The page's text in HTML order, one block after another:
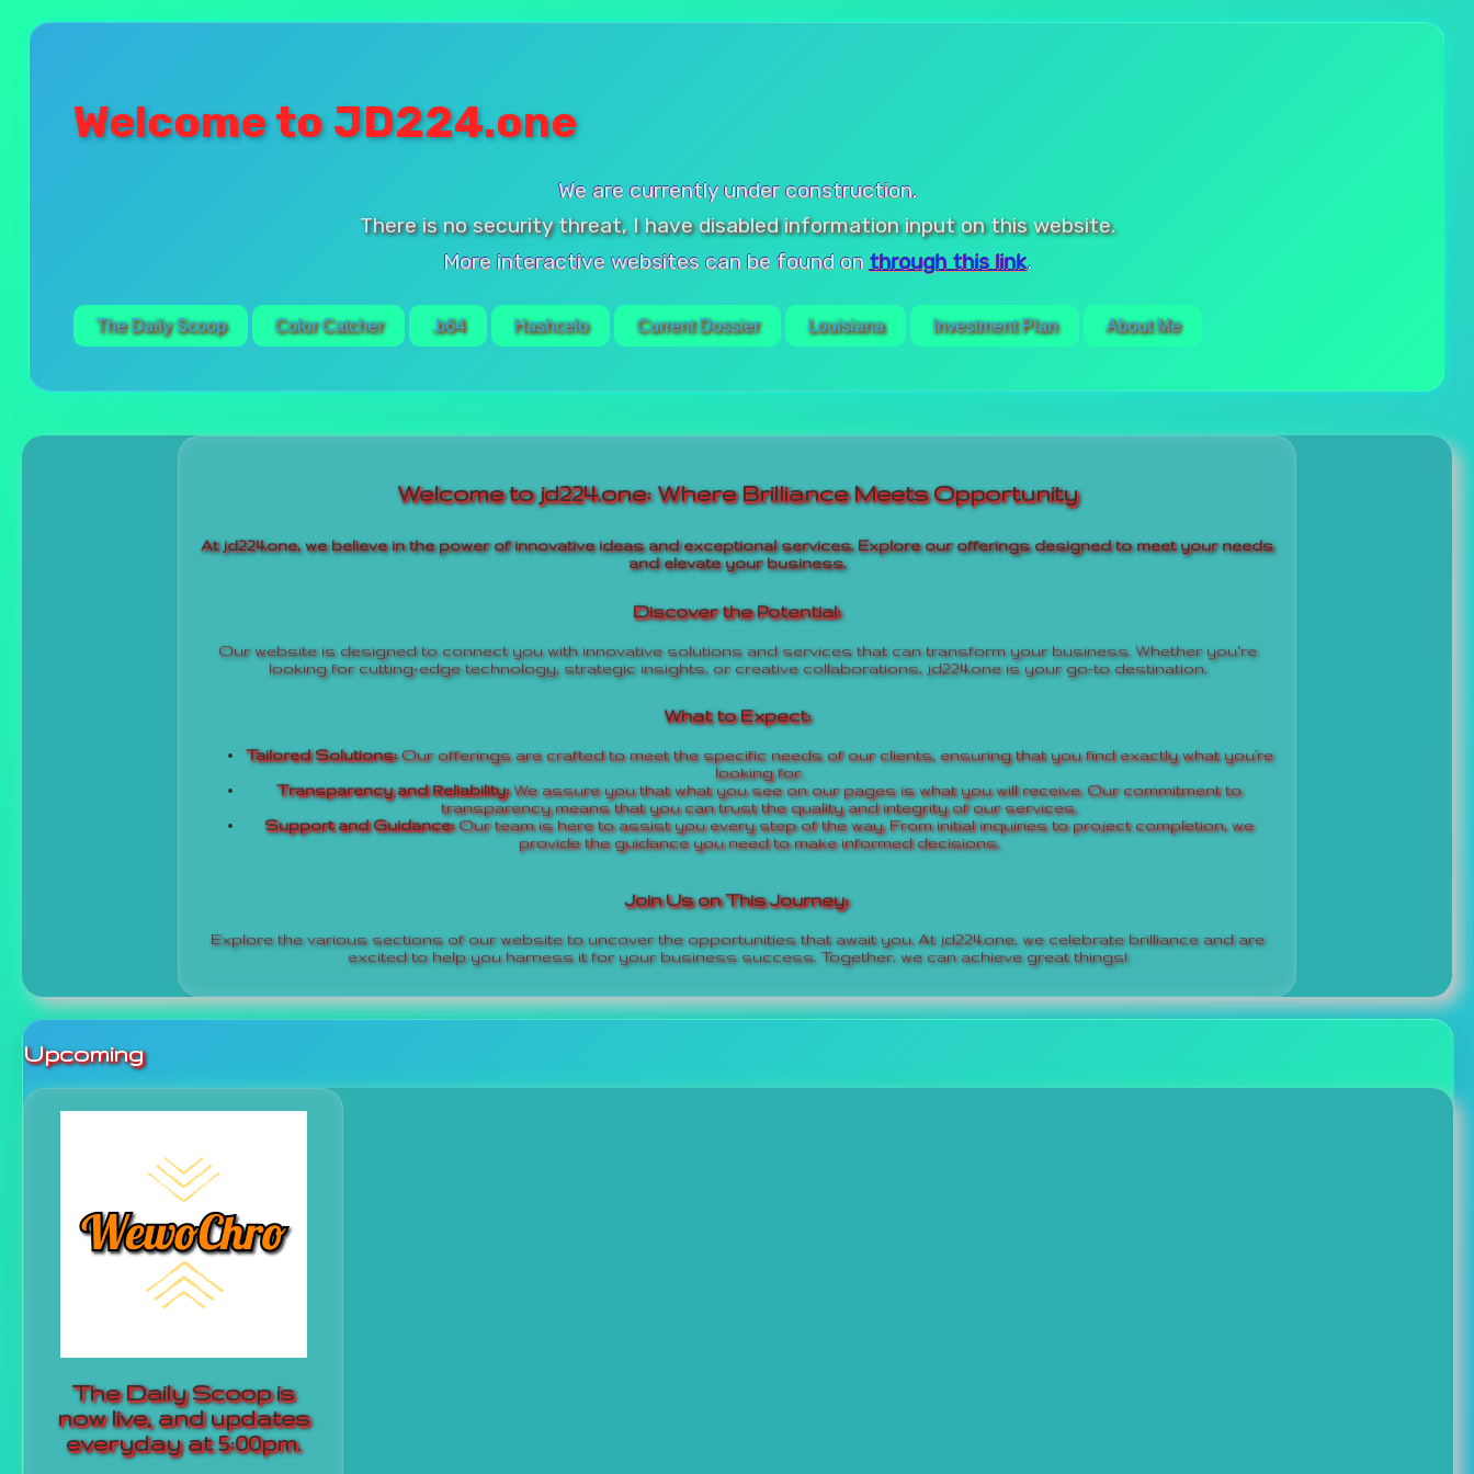
Welcome to JD224.one
We are currently under construction.
There is no security threat, I have disabled information input on this website.
More interactive websites can be found on through this link.
The Daily Scoop Color Catcher .b64 Hashcelo Current Dossier Louisiana Investment Plan About Me
Welcome to jd224.one: Where Brilliance Meets Opportunity
At jd224.one, we believe in the power of innovative ideas and exceptional services. Explore our offerings designed to meet your needs
and elevate your business.
Discover the Potential:
Our website is designed to connect you with innovative solutions and services that can transform your business. Whether you're
looking for cutting-edge technology, strategic insights, or creative collaborations, jd224.one is your go-to destination.
What to Expect:
Tailored Solutions:Our offerings are crafted to meet the specific needs of our clients, ensuring that you find exactly what you’re
looking for.
Transparency and Reliability:We assure you that what you see on our pages is what you will receive. Our commitment to
transparency means that you can trust the quality and integrity of our services.
Support and Guidance:Our team is here to assist you every step of the way. From initial inquiries to project completion, we
provide the guidance you need to make informed decisions.
Join Us on This Journey:
Explore the various sections of our website to uncover the opportunities that await you. At jd224.one, we celebrate brilliance and are
excited to help you harness it for your business success. Together, we can achieve great things!
Upcoming
The Daily Scoop is
now live, and updates
everyday at 5:00pm.